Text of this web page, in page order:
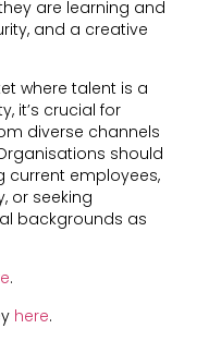
are learning and
and a creative
where talent is a
it’s crucial for
diverse channels
should
current employees,
or seeking
backgrounds as
.
here.